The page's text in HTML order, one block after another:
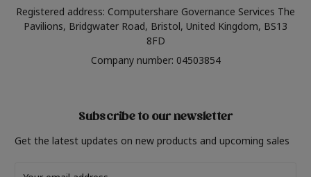
Registered address: Computershare Governance Services The
Pavilions, Bridgwater Road, Bristol, United Kingdom, BS13
8FD
Company number: 04503854
Subscribe to our newsletter
Get the latest updates on new products and upcoming sales